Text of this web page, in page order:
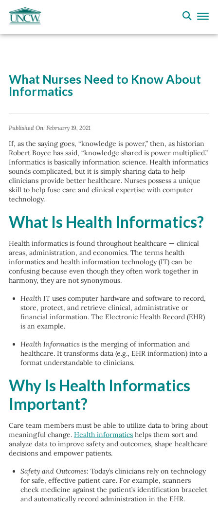
What Nurses Need to Know About
Informatics
Published On:February 19, 2021
If, as the saying goes, “knowledge is power,” then, as historian
Robert Boyce has said, “knowledge shared is power multiplied.”
Informatics is basically information science. Health informatics
sounds complicated, but it is simply sharing data to help
clinicians provide better healthcare. Nurses possess a unique
skill to help fuse care and clinical expertise with computer
technology.
What Is Health Informatics?
Health informatics is found throughout healthcare — clinical
areas, administration, and economics. The terms health
informatics and health information technology (IT) can be
confusing because even though they often work together in
harmony, they are not synonymous.
Health ITuses computer hardware and software to record,
store, protect, and retrieve clinical, administrative or
financial information. The Electronic Health Record (EHR)
is an example.
Health Informaticsis the merging of information and
healthcare. It transforms data (e.g., EHR information) into a
format understandable to clinicians.
Why Is Health Informatics
Important?
Care team members must be able to utilize data to bring about
meaningful change. Health informaticshelps them sort and
analyze data to improve safety and outcomes, shape healthcare
decisions and empower patients.
Safety and Outcomes: Today’s clinicians rely on technology
for safe, effective patient care. For example, scanners
check medicine against the patient’s identification bracelet
and automatically record administration in the EHR.